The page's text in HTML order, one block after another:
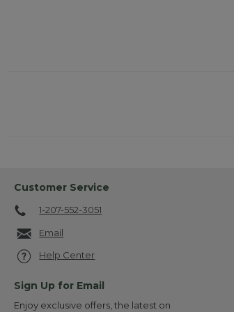
Customer Service
1-207-552-3051
Email
Help Center
Sign Up for Email
Enjoy exclusive offers, the latest on